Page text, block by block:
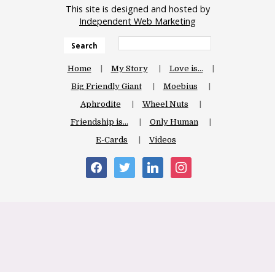
This site is designed and hosted by
Independent Web Marketing
Search
Home My Story
Love is…
Big Friendly Giant
Moebius
Aphrodite
Wheel Nuts
Friendship is…
Only Human
E-Cards
Videos
facebooktwitter linkedininstagram